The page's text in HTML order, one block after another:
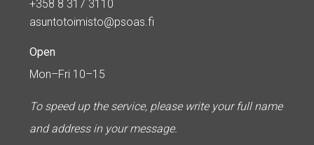
+358 8 317 3110
asuntotoimisto@psoas.fi
Open
Mon–Fri 10–15
To speed up the service, please write your full name
and address in your message.